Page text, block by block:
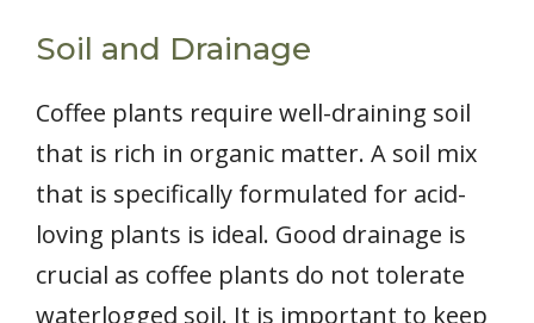
Soil and Drainage
Coffee plants require well-draining soil
that is rich in organic matter. A soil mix
that is specifically formulated for acid-
loving plants is ideal. Good drainage is
crucial as coffee plants do not tolerate
waterlogged soil. It is important to keep